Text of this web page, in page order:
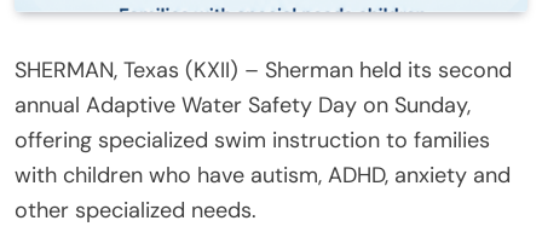
SHERMAN, Texas (KXII) – Sherman held its second
annual Adaptive Water Safety Day on Sunday,
offering specialized swim instruction to families
with children who have autism, ADHD, anxiety and
other specialized needs.